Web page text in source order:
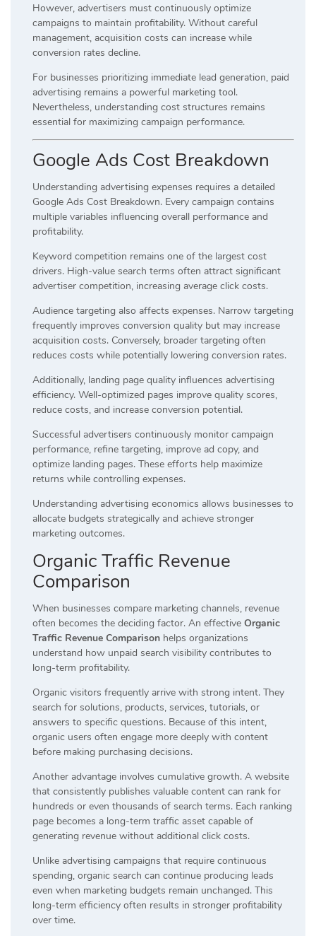
However, advertisers must continuously optimize
campaigns to maintain profitability. Without careful
management, acquisition costs can increase while
conversion rates decline.
For businesses prioritizing immediate lead generation, paid
advertising remains a powerful marketing tool.
Nevertheless, understanding cost structures remains
essential for maximizing campaign performance.
Google Ads Cost Breakdown
Understanding advertising expenses requires a detailed
Google Ads Cost Breakdown. Every campaign contains
multiple variables influencing overall performance and
profitability.
Keyword competition remains one of the largest cost
drivers. High-value search terms often attract significant
advertiser competition, increasing average click costs.
Audience targeting also affects expenses. Narrow targeting
frequently improves conversion quality but may increase
acquisition costs. Conversely, broader targeting often
reduces costs while potentially lowering conversion rates.
Additionally, landing page quality influences advertising
efficiency. Well-optimized pages improve quality scores,
reduce costs, and increase conversion potential.
Successful advertisers continuously monitor campaign
performance, refine targeting, improve ad copy, and
optimize landing pages. These efforts help maximize
returns while controlling expenses.
Understanding advertising economics allows businesses to
allocate budgets strategically and achieve stronger
marketing outcomes.
Organic Traffic Revenue
Comparison
When businesses compare marketing channels, revenue
often becomes the deciding factor. An effective Organic
Traffic Revenue Comparison helps organizations
understand how unpaid search visibility contributes to
long-term profitability.
Organic visitors frequently arrive with strong intent. They
search for solutions, products, services, tutorials, or
answers to specific questions. Because of this intent,
organic users often engage more deeply with content
before making purchasing decisions.
Another advantage involves cumulative growth. A website
that consistently publishes valuable content can rank for
hundreds or even thousands of search terms. Each ranking
page becomes a long-term traffic asset capable of
generating revenue without additional click costs.
Unlike advertising campaigns that require continuous
spending, organic search can continue producing leads
even when marketing budgets remain unchanged. This
long-term efficiency often results in stronger profitability
over time.